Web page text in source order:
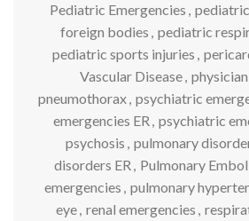
Pediatric Emergencies ,
foreign bodies , pediatric
pediatric sports injuries ,
Vascular Disease,
pneumothorax, psychiatric
emergencies ER , psychiatric
psychosis , pulmonary
disorders ER , Pulmonary
emergencies , pulmonary
eye, renal emergencies ,